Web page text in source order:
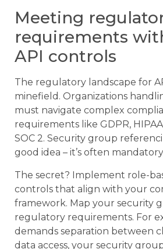
Meeting
requirements
API controls
The regulatory landscape for
minefield. Organizations
must navigate complex
requirements like GDPR,
SOC 2. Security group
good idea – it’s often
The secret? Implement role-
controls that align with your
framework. Map your security
regulatory requirements. For
demands separation between
data access, your security